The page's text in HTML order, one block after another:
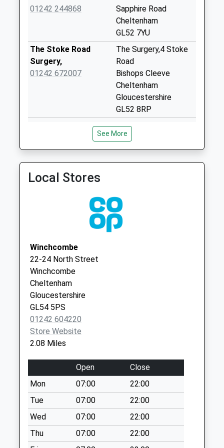
Collection:07:00
Collections Today
Weekday Last
Collection:09:00
Collections Today
Weekday Last
Collection:09:00
Weekday Last
Collection:09:00
Saturday Last
Collection:07:00
Cleeve Common
No More
Collections Today
Weekday Last
Saturday Last
Collection:07:00
Binyon Road
No More
Collections Today
Weekday Last
Collection:09:00
01242 244868
Sapphire Road
Cheltenham
GL52 7YU
The Stoke Road
Surgery,
01242 672007
The Surgery,4 Stoke
Road
Bishops Cleeve
Cheltenham
Gloucestershire
GL52 8RP
01242 513975
Wilson Health Centre
236 Prestbury Road
Cheltenham
Gloucestershire
236 Prestbury Road
Cheltenham
Gloucestershire
See More
Local Stores
Winchcombe
22-24 North Street
Winchcombe
Cheltenham
Gloucestershire
GL54 5PS
01242 604220
Store Website
2.08 Miles
Open
Close
Mon
07:00
22:00
Tue
07:00
22:00
Wed
07:00
22:00
Thu
07:00
22:00